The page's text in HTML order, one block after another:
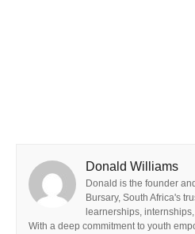
Donald Williams
Donald is the founder
Bursary, South Africa's
learnerships,
With a deep commitment to youth